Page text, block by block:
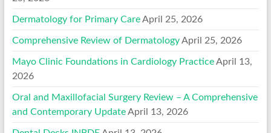
Dermatology for Primary Care April 25, 2026
Comprehensive Review of Dermatology April 25, 2026
Mayo Clinic Foundations in Cardiology Practice April 13,
2026
Oral and Maxillofacial Surgery Review – A Comprehensive
and Contemporary Update April 13, 2026